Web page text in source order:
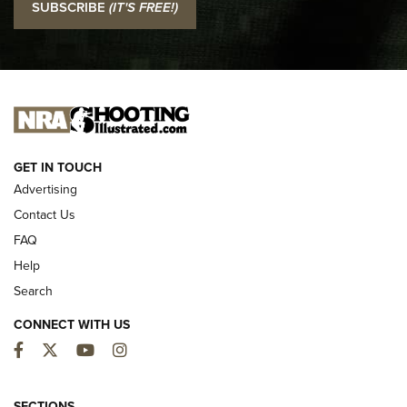
Official Journal Of The NRA
I CARRY
NEW FOR 2025
SUBSCRIBE (IT'S FREE!)
GET IN TOUCH
Advertising
Contact Us
FAQ
Help
Search
CONNECT WITH US
Facebook
TwitterYouTubeInstagram